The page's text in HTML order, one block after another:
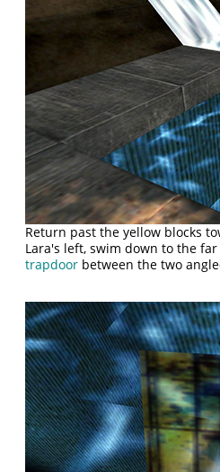
Return past the yellow blocks
Lara's left, swim down to the
trapdoor between the two